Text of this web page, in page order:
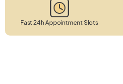
Fast 24h Appointment Slots